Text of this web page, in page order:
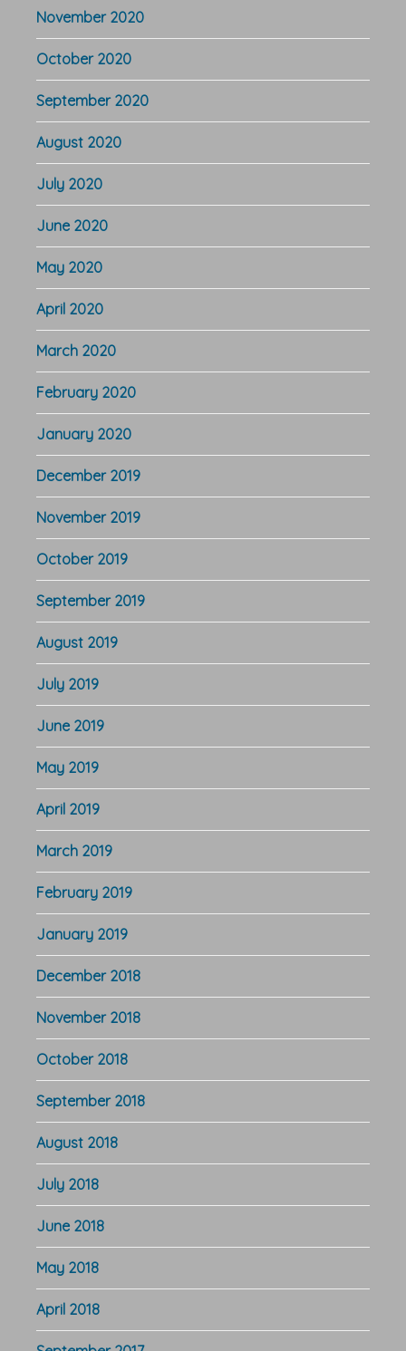
November 2020
October 2020
September 2020
August 2020
July 2020
June 2020
May 2020
April 2020
March 2020
February 2020
January 2020
December 2019
November 2019
October 2019
September 2019
August 2019
July 2019
June 2019
May 2019
April 2019
March 2019
February 2019
January 2019
December 2018
November 2018
October 2018
September 2018
August 2018
July 2018
June 2018
May 2018
April 2018